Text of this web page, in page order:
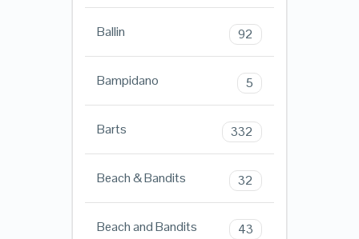
Ballin 92
Bampidano 5
Barts 332
Beach & Bandits 32
Beach and Bandits 43